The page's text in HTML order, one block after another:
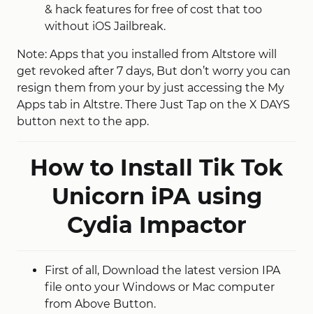
& hack features for free of cost that too
without iOS Jailbreak.
Note: Apps that you installed from Altstore will
get revoked after 7 days, But don’t worry you can
resign them from your by just accessing the My
Apps tab in Altstre. There Just Tap on the X DAYS
button next to the app.
How to Install Tik Tok
Unicorn iPA using
Cydia Impactor
First of all, Download the latest version IPA
file onto your Windows or Mac computer
from Above Button.